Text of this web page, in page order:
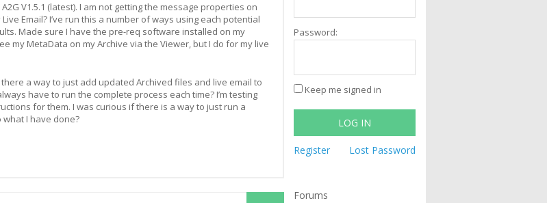
V1.5.1 (latest). I am not getting the message properties on
Email? I’ve run this a number of ways using each potential
Made sure I have the pre-req software installed on my
my MetaData on my Archive via the Viewer, but I do for my live
a way to just add updated Archived files and live email to
have to run the complete process each time? I’m testing
for them. I was curious if there is a way to just run a
I have done?
Password:
Keep me signed in
LOG IN
Register Lost Password
Forums